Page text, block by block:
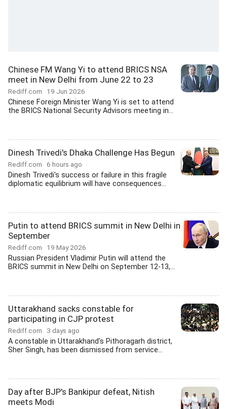
Chinese FM Wang Yi to attend BRICS NSA
meet in New Delhi from June 22 to 23
Rediff.com 19 Jun 2026
Chinese Foreign Minister Wang Yi is set to attend
the BRICS National Security Advisors meeting in...
Dinesh Trivedi's Dhaka Challenge Has Begun
Rediff.com 6 hours ago
Dinesh Trivedi's success or failure in this fragile
diplomatic equilibrium will have consequences...
Putin to attend BRICS summit in New Delhi in
September
Rediff.com 19 May 2026
Russian President Vladimir Putin will attend the
BRICS summit in New Delhi on September 12-13,...
Uttarakhand sacks constable for
participating in CJP protest
Rediff.com 3 days ago
A constable in Uttarakhand's Pithoragarh district,
Sher Singh, has been dismissed from service...
Day after BJP's Bankipur defeat, Nitish
meets Modi